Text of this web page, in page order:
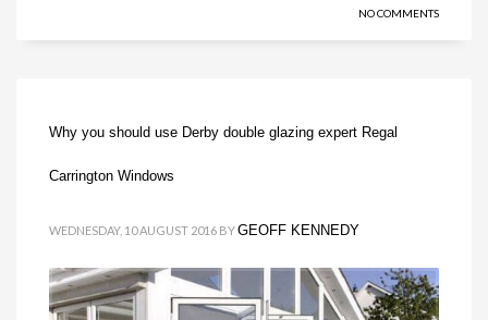
NO COMMENTS
Why you should use Derby double glazing expert Regal
Carrington Windows
WEDNESDAY, 10 AUGUST 2016 BYGEOFF KENNEDY